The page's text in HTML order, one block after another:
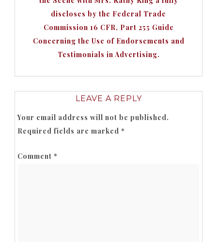
discloses by the Federal Trade
Commission 16 CFR, Part 255 Guide
Concerning the Use of Endorsements and
Testimonials in Advertising.
LEAVE A REPLY
Your email address will not be published.
Required fields are marked *
Comment *